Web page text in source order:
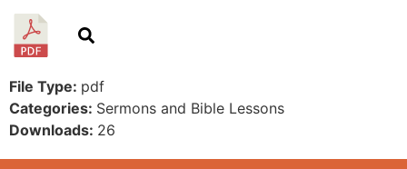
File Type: pdf
Categories: Sermons and Bible Lessons
Downloads: 26